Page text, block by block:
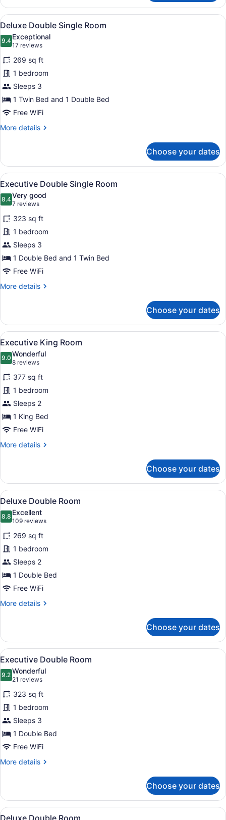
Family
Room
View
all
photos
for
Deluxe
Double
Single
Room
A hotel room with two beds, a
5
Deluxe Double Single Room
9.49.4 out of 10
Exceptional
17 reviews
(17
reviews)
269 sq ft
1 bedroom
Sleeps 3
1 Twin Bed and 1 Double Bed
Free WiFi
More details
More
Double
Single
Room
Choose your dates
View
all
photos
for
Executive
Double
Single
Room
A hotel room with a large bed,
7
Executive Double Single Room
8.48.4 out of 10
Very good
7 reviews
(7
reviews)
323 sq ft
1 bedroom
Sleeps 3
1 Double Bed and 1 Twin Bed
Free WiFi
More details
More
Double
Single
Room
Choose your dates
View
all
photos
for
Executive
King
Room
A hotel room with a large bed, a
6
Executive King Room
9.09.0 out of 10
Wonderful
8 reviews
(8
reviews)
377 sq ft
1 bedroom
Sleeps 2
1 King Bed
Free WiFi
More details
More
King
Room
Choose your dates
View
all
photos
for
Deluxe
Double
Room
A hotel room with a bed, bedside
7
Deluxe Double Room
8.88.8 out of 10
Excellent
109 reviews
(109
reviews)
269 sq ft
1 bedroom
Sleeps 2
1 Double Bed
Free WiFi
More details
More
Double
Room
Choose your dates
View
all
photos
for
Executive
Double
Room
A hotel room with a large bed, a
8
Executive Double Room
9.29.2 out of 10
Wonderful
21 reviews
(21
reviews)
323 sq ft
1 bedroom
Sleeps 3
1 Double Bed
Free WiFi
More details
More
Double
Room
Choose your dates
View
A hotel room with a bed, two
3